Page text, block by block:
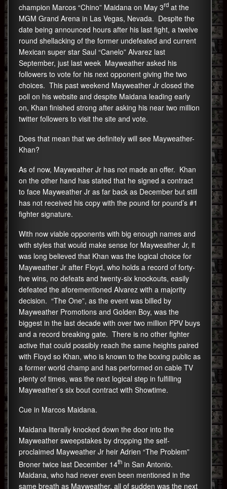
champion Marcos “Chino” Maidana on May 3rd at the
MGM Grand Arena in Las Vegas, Nevada. Despite the
date being announced hours after his last fight, a twelve
round shellacking of the former undefeated and current
Mexican super star Saul “Canelo” Alvarez last
September, just last week Mayweather asked his
followers to vote for his next opponent giving the two
choices. This past weekend Mayweather Jr closed the
poll on his website and despite Maidana leading early
on, Khan finished strong after asking his near two million
twitter followers to visit the site and vote.
Does that mean that we definitely will see Mayweather-
Khan?
As of now, Mayweather Jr has not made an offer. Khan
on the other hand has stated that he signed a contract
to face Mayweather Jr as far back as December but still
has not received his copy with the pound for pound’s #1
fighter signature.
With now viable opponents with big enough names and
with styles that would make sense for Mayweather Jr, it
was long believed that Khan was the logical choice for
Mayweather Jr after Floyd, who holds a record of forty-
five wins, no defeats and twenty-six knockouts, easily
defeated the aforementioned Alvarez with a majority
decision. “The One”, as the event was billed by
Mayweather Promotions and Golden Boy, was the
biggest in the last decade with over two million PPV buys
and a record breaking gate. There is no other fighter
active that could possibly reach the same heights paired
with Floyd so Khan, who is known to the boxing public as
a former world champ and has performed on cable TV
plenty of times, was the next logical step in fulfilling
Mayweather’s six bout contract with Showtime.
Cue in Marcos Maidana.
Maidana literally knocked down the door into the
Mayweather sweepstakes by dropping the self-
proclaimed Mayweather Jr heir Adrien “The Problem”
Broner twice last December 14th in San Antonio.
Maidana, who had never even been mentioned in the
same breath as Mayweather, all of sudden was the next